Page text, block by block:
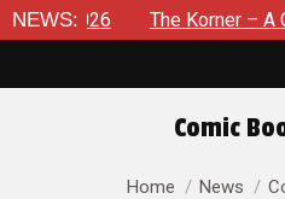
NEWS:
2026 The Korner – A Comic
Comic
You are here:
Home News